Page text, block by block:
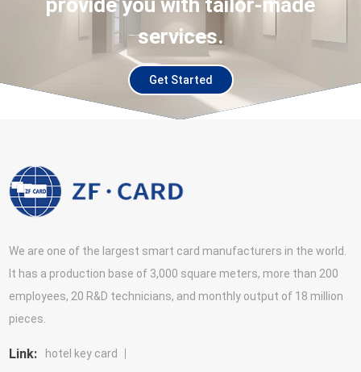
provide you with tailor-made
services.
Get Started
We are one of the largest smart card manufacturers in the world.
It has a production base of 3,000 square meters, more than 200
employees, 20 R&D technicians, and monthly output of 18 million
pieces.
Link: hotel key card